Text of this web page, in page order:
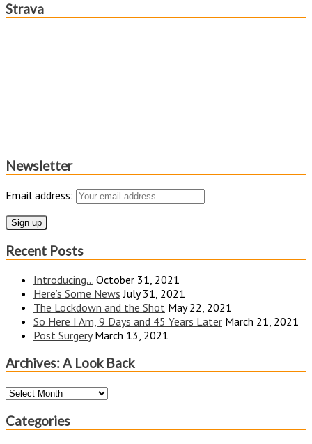
Strava
Newsletter
Email address:
Recent Posts
Introducing… October 31, 2021
Here’s Some News July 31, 2021
The Lockdown and the Shot May 22, 2021
So Here I Am, 9 Days and 45 Years Later March 21, 2021
Post Surgery March 13, 2021
Archives: A Look Back
Archives:
Look
Back
Categories